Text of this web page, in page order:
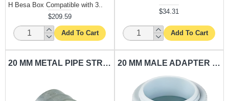
H Besa Box Compatible with 3..
$209.59
Add To Cart
$34.31
Add To Cart
20 MM METAL PIPE STRAP CARISOL-ELECTRICAL 3/4 METAL PIPE STRAP 20 MM MALE ADAPTER CARISOL-ELECTRICAL 3/4 PVC MALE ADAPTER